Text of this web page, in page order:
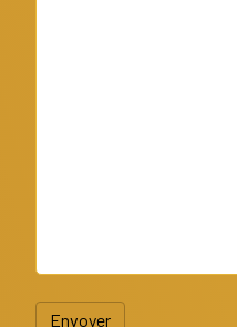
Envoyer